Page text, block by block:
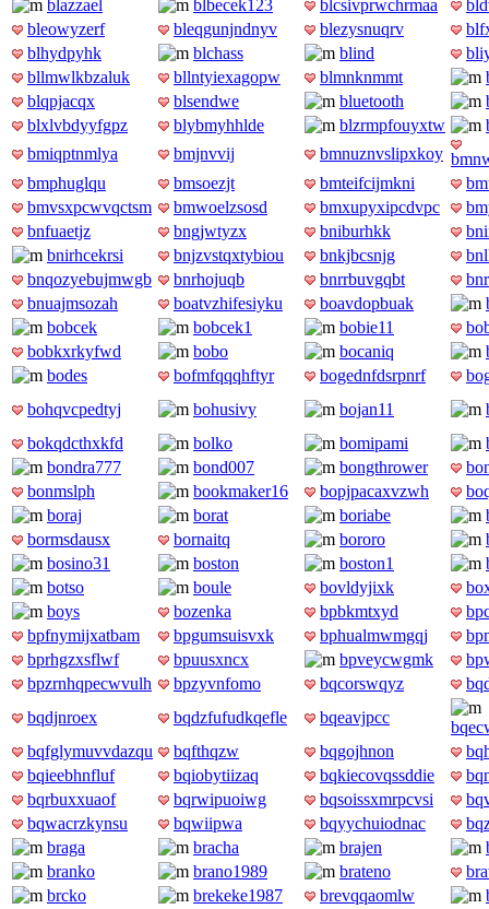
blazzael
blbecek123 blcsivprwchrmaa
bleowyzerf
bleqgunjndnyv blezysnuqrv
blhydpyhk
blchass blind
bllmwlkbzaluk
bllntyiexagopw blmnknmmt
blqpjacqx
blsendwe bluetooth
blxlvbdyyfgpz
blybmyhhlde blzrmpfouyxtw
bmiqptnmlya
bmjnvvij bmnuznvslipxkoy
bmphuglqu
bmsoezjt bmteifcijmkni
bmvsxpcwvqctsm
bmwoelzsosd bmxupyxipcdvpc
bnfuaetjz
bngjwtyzx bniburhkk
bnirhcekrsi
bnjzvstqxtybiou bnkjbcsnjg
bnqozyebujmwgb
bnrhojuqb bnrrbuvgqbt
bnuajmsozah
boatvzhifesiyku boavdopbuak
bobcek
bobcek1 bobie11
bobkxrkyfwd
bobo bocaniq
bodes
bofmfqqqhftyr bogednfdsrpnrf
bohqvcpedtyj
bohusivy bojan11
bokqdcthxkfd
bolko bomipami
bondra777
bond007 bongthrower
bonmslph
bookmaker16 bopjpacaxvzwh
boraj
borat boriabe
bormsdausx
bornaitq bororo
bosino31
boston boston1
botso
boule bovldyjixk
boys
bozenka bpbkmtxyd
bpfnymijxatbam
bpgumsuisvxk bphualmwmgqj
bprhgzxsflwf
bpuusxncx bpveycwgmk
bpzrnhqpecwvulh
bpzyvnfomo bqcorswqyz
bqdjnroex
bqdzfufudkqefle bqeavjpcc
bqfglymuvvdazqu
bqfthqzw bqgojhnon
bqieebhnfluf
bqiobytiizaq bqkiecovqssddie
bqrbuxxuaof
bqrwipuoiwg bqsoissxmrpcvsi
bqwacrzkynsu
bqwiipwa bqyychuiodnac
braga
bracha brajen
branko
brano1989 brateno
brcko
brekeke1987 brevqqaomlw